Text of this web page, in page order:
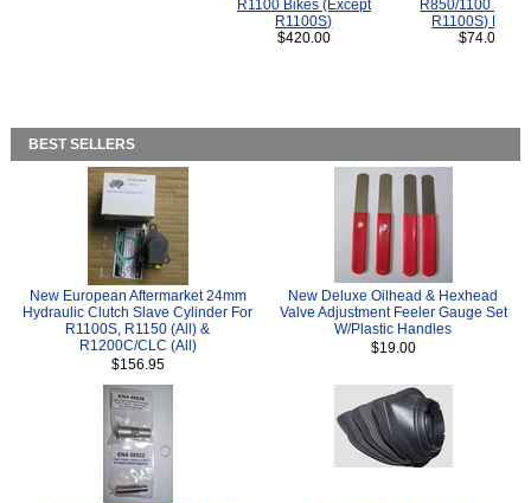
R1100 Bikes (Except
R1100S)
$420.00
R850/1100
R1100S) Bikes.
$74.00
BEST SELLERS
New European Aftermarket 24mm
Hydraulic Clutch Slave Cylinder For
R1100S, R1150 (All) &
R1200C/CLC (All)
$156.95
New Deluxe Oilhead & Hexhead
Valve Adjustment Feeler Gauge Set
W/Plastic Handles
$19.00